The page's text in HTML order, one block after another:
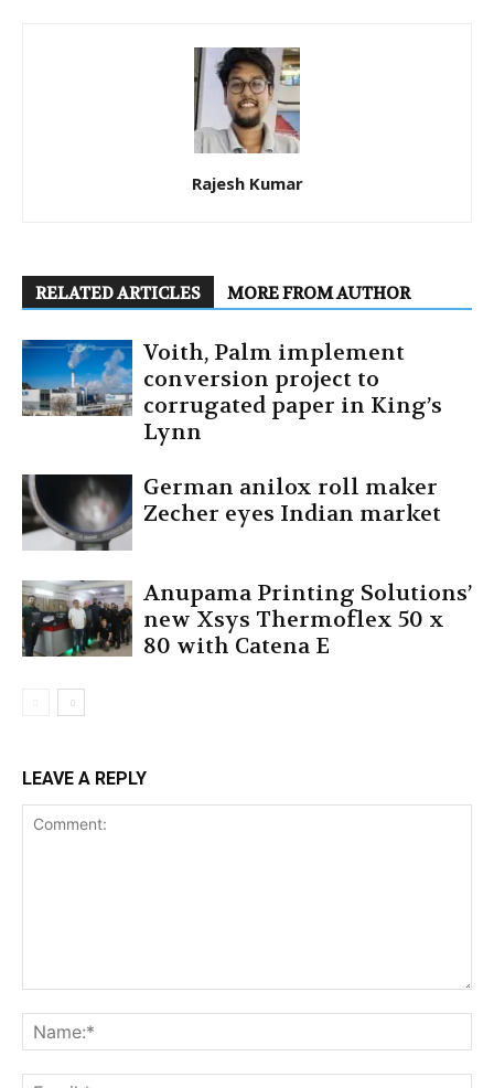
Rajesh Kumar
RELATED ARTICLES MORE FROM AUTHOR
Voith, Palm implement
conversion project to
corrugated paper in King’s
Lynn
German anilox roll maker
Zecher eyes Indian market
Anupama Printing Solutions’
new Xsys Thermoflex 50 x
80 with Catena E
LEAVE A REPLY